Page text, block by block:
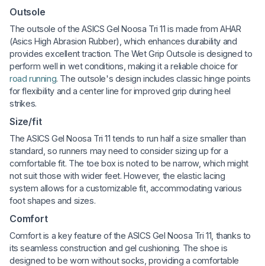
Outsole
The outsole of the ASICS Gel Noosa Tri 11 is made from AHAR
(Asics High Abrasion Rubber), which enhances durability and
provides excellent traction. The Wet Grip Outsole is designed to
perform well in wet conditions, making it a reliable choice for
road running. The outsole's design includes classic hinge points
for flexibility and a center line for improved grip during heel
strikes.
Size/fit
The ASICS Gel Noosa Tri 11 tends to run half a size smaller than
standard, so runners may need to consider sizing up for a
comfortable fit. The toe box is noted to be narrow, which might
not suit those with wider feet. However, the elastic lacing
system allows for a customizable fit, accommodating various
foot shapes and sizes.
Comfort
Comfort is a key feature of the ASICS Gel Noosa Tri 11, thanks to
its seamless construction and gel cushioning. The shoe is
designed to be worn without socks, providing a comfortable